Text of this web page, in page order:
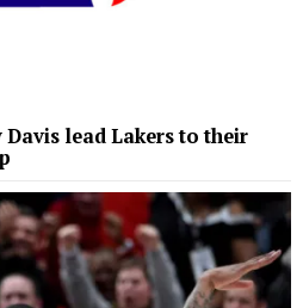
Davis lead Lakers to their